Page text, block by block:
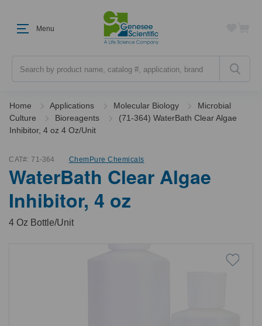
Menu
Home Applications Molecular Biology
Microbial
Culture
Bioreagents
(71-364) WaterBath Clear Algae
Inhibitor, 4 oz 4 Oz/Unit
CAT#: 71-364 ChemPure Chemicals
WaterBath Clear Algae
Inhibitor, 4 oz
4 Oz Bottle/Unit